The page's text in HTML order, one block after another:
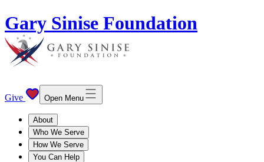
Gary Sinise Foundation
Give Open Menu
About
Who We Serve
How We Serve
You Can Help